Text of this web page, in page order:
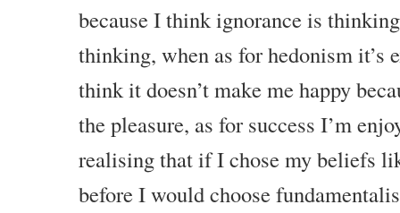
because I think ignorance is
thinking, when as for hedonism it’s
think it doesn’t make me happy
the pleasure, as for success I’m
realising that if I chose my beliefs
before I would choose